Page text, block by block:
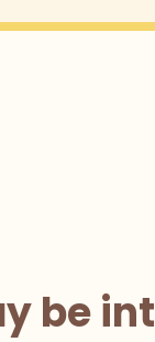
be